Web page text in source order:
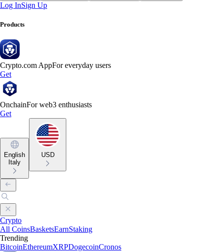
Log InSign Up
Products
Crypto.com AppFor everyday users
Get
OnchainFor web3 enthusiasts
Get
English
Italy
USD
Crypto
All CoinsBasketsEarnStaking
Trending
BitcoinEthereumXRPDogecoinCronos